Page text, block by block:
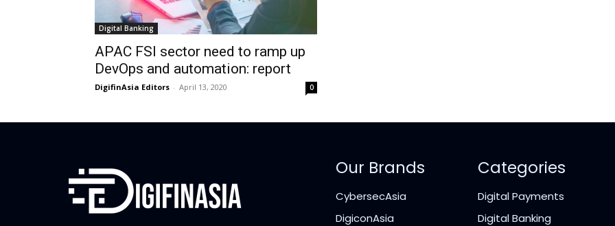
Digital Banking
APAC FSI sector need to ramp up
DevOps and automation: report
DigifinAsia Editors - April 13, 2020 0
Our Brands
CybersecAsia
DigiconAsia
Categories
Digital Payments
Digital Banking